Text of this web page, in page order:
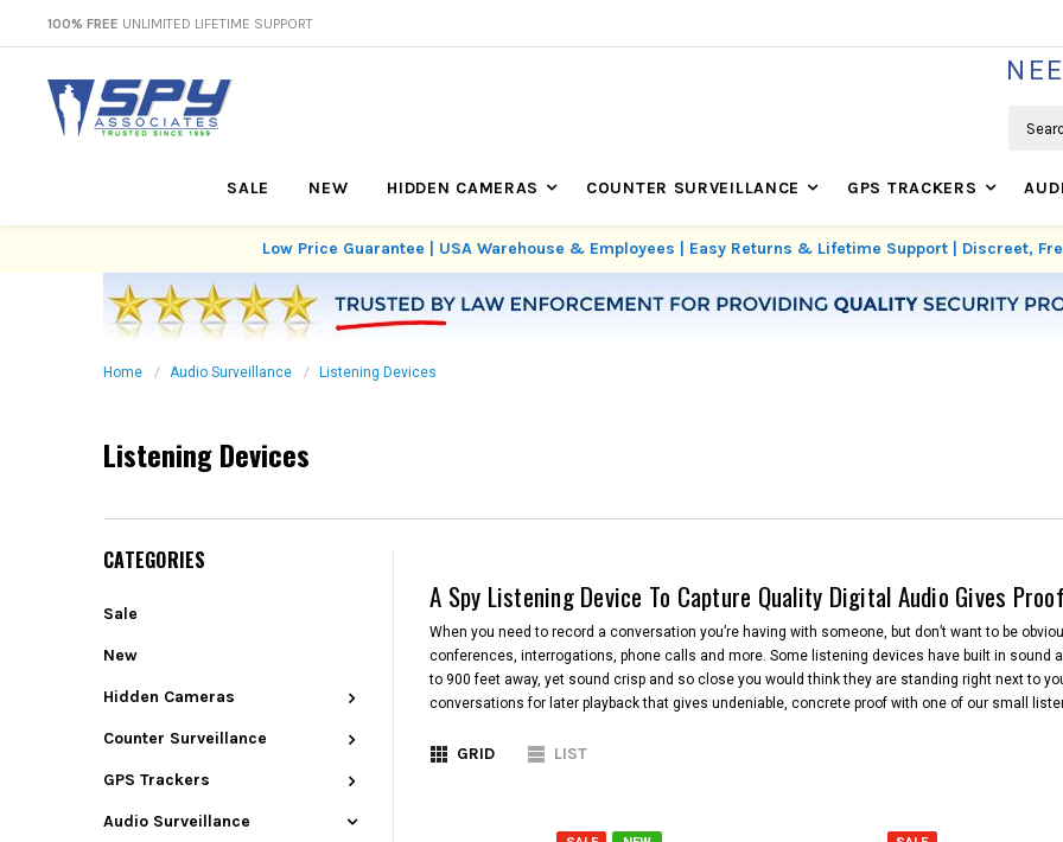
100% FREE UNLIMITED LIFETIME SUPPORT
SALE NEW HIDDEN CAMERAS COUNTER SURVEILLANCE GPS TRACKERS
Low Price Guarantee | USA Warehouse & Employees | Easy Returns & Lifetime Support | Discreet,
Home Audio Surveillance Listening Devices
Listening Devices
CATEGORIES
Sale
New
Hidden Cameras
Counter Surveillance
GPS Trackers
Audio Surveillance
A Spy Listening Device To Capture Quality Digital Audio Gives Proof
When you need to record a conversation you’re having with someone, but don’t want to be
conferences, interrogations, phone calls and more. Some listening devices have built in sound
to 900 feet away, yet sound crisp and so close you would think they are standing right next to
conversations for later playback that gives undeniable, concrete proof with one of our small
GRID LIST